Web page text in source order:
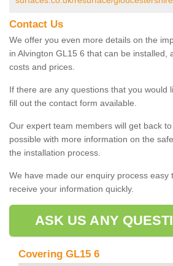
Contact Us
We offer you even more details on the
in Alvington GL15 6 that can be installed,
costs and prices.
If there are any questions that you would
fill out the contact form available.
Our expert team members will get back
possible with more information on the
the installation process.
We have made our enquiry process easy
receive your information quickly.
ASK US ANY
Covering GL15 6